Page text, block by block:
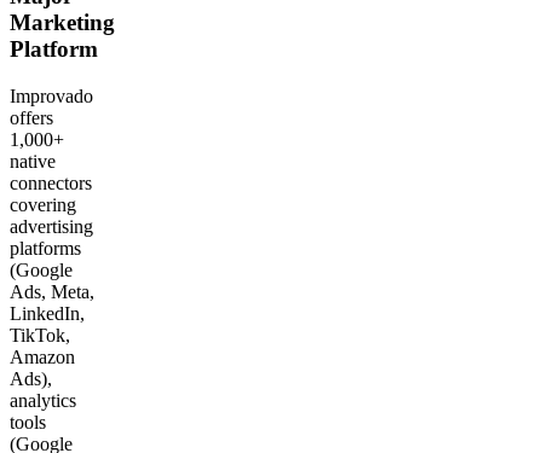
Marketing
Platform
Improvado
offers
1,000+
native
connectors
covering
advertising
platforms
(Google
Ads, Meta,
LinkedIn,
TikTok,
Amazon
Ads),
analytics
tools
(Google